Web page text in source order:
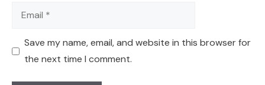
Email
Save my name, email, and website in this browser for
the next time I comment.